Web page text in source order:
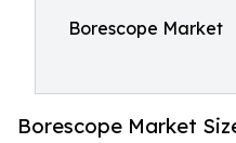
Borescope Market
Borescope Market